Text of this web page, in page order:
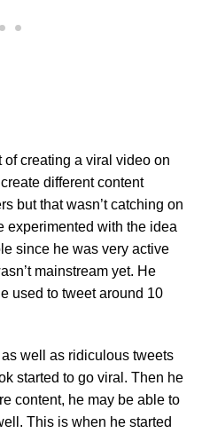
creating a viral video on
different content
but that wasn’t catching on
experimented with the idea
since he was very active
mainstream yet. He
used to tweet around 10
well as ridiculous tweets
started to go viral. Then he
content, he may be able to
This is when he started